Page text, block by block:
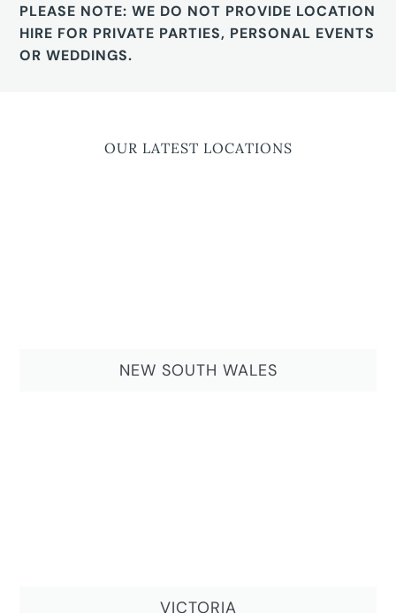
PLEASE NOTE: WE DO NOT PROVIDE LOCATION
HIRE FOR PRIVATE PARTIES, PERSONAL EVENTS
OR WEDDINGS.
OUR LATEST LOCATIONS
NEW SOUTH WALES
VICTORIA